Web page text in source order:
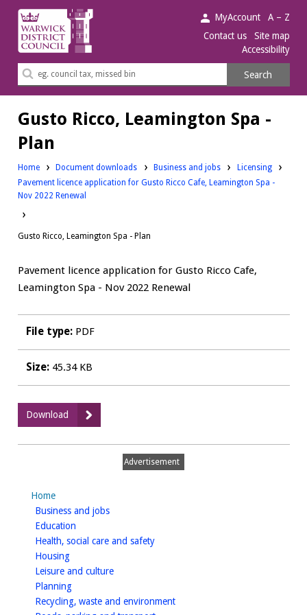
Warwick
District
Council.
MyAccount
A – Z
Contact us
Site map
Accessibility
Search
Search
Gusto Ricco, Leamington Spa -
Plan
Home Document downloads Downloads:
Business and jobs Downloads:
Licensing
Pavement licence application for Gusto Ricco Cafe, Leamington Spa -
Nov 2022 Renewal
Gusto Ricco, Leamington Spa - Plan
Pavement licence application for Gusto Ricco Cafe,
Leamington Spa - Nov 2022 Renewal
File type: PDF
Size: 45.34 KB
Download
Gusto
Ricco,
Advertisement
Home
Business and jobshomepage
Education
Health, social care and safetyhomepage
Housinghomepage
Leisure and culturehomepage
Planninghomepage
Recycling, waste and environmenthomepage